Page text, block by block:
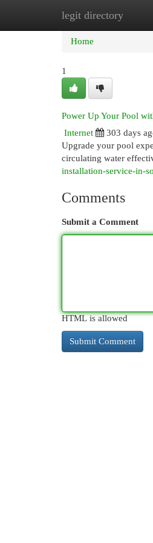
legit directory
Home New
Home
1
Power Up Your Pool
Internet
303 days
Upgrade your pool
circulating water
installation-service-in-
Comments
Submit a Comment
HTML is allowed